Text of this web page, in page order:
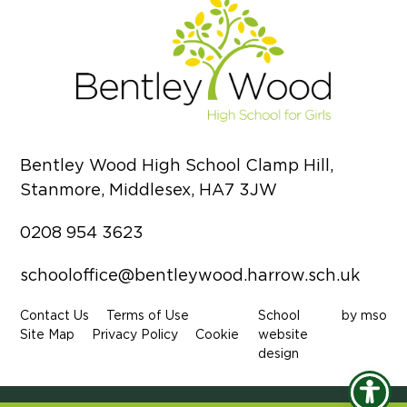
Bentley Wood High School Clamp Hill,
Stanmore, Middlesex, HA7 3JW
0208 954 3623
schooloffice@bentleywood.harrow.sch.uk
Contact Us
Terms of Use
Site Map
Privacy Policy Cookie
School
website
design
by mso